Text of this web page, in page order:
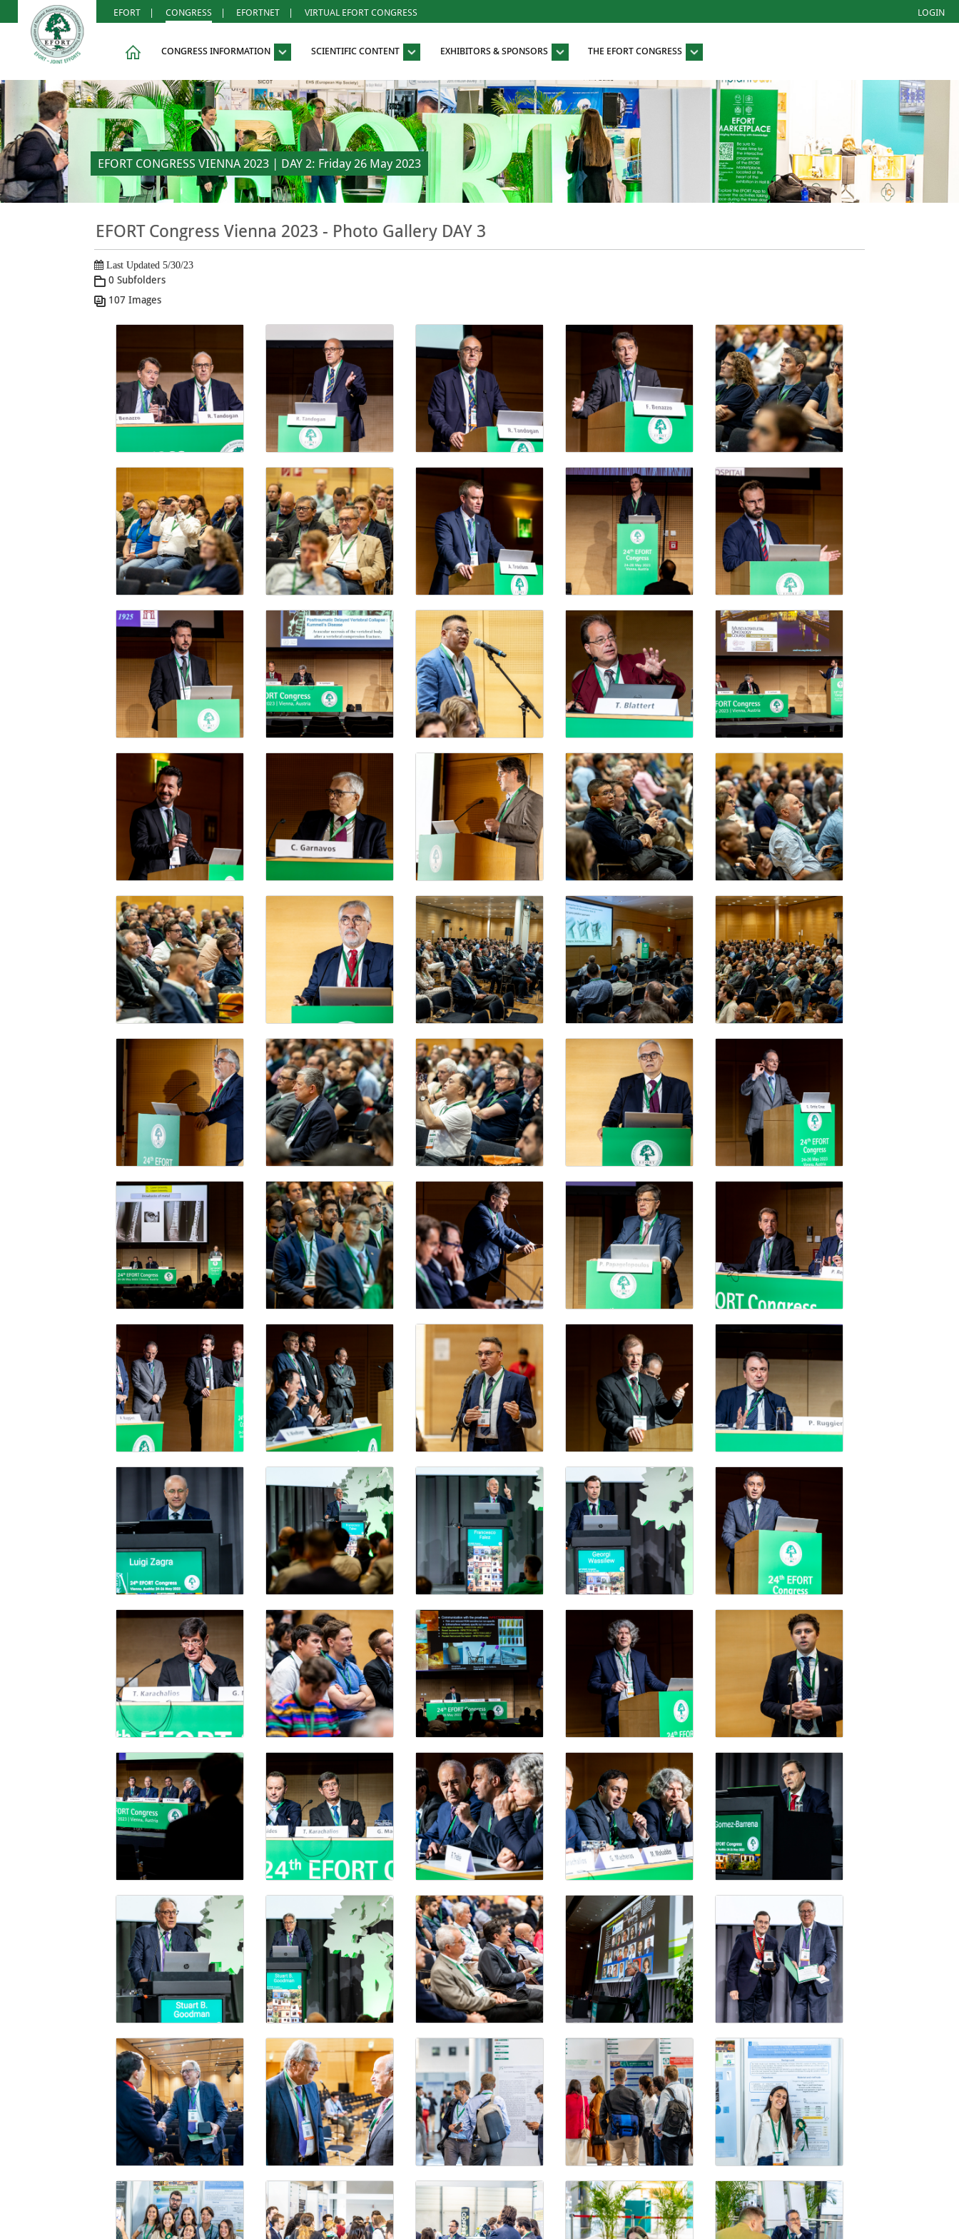
EFORT CONGRESS EFORTNET VIRTUAL EFORT CONGRESS LOGIN
CONGRESS INFORMATION SCIENTIFIC CONTENT EXHIBITORS & SPONSORS THE EFORT CONGRESS
EFORT CONGRESS VIENNA 2023 | DAY 2: Friday 26 May 2023
EFORT Congress Vienna 2023 - Photo Gallery DAY 3
Last Updated 5/30/23
0 Subfolders
107 Images